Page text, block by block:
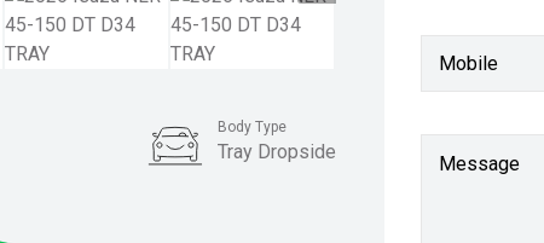
Mobile
Message
Body Type
Tray Dropside